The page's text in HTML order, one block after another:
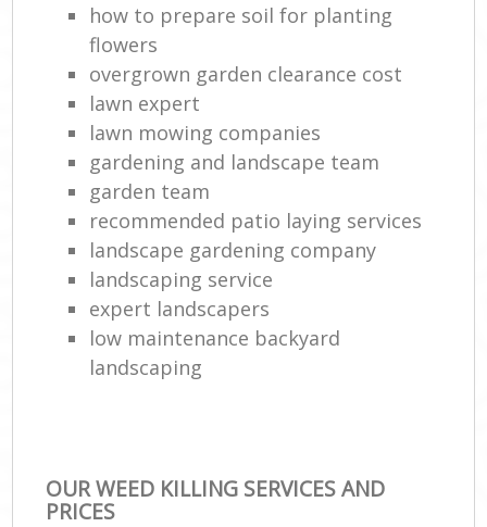
how to prepare soil for planting
flowers
overgrown garden clearance cost
lawn expert
lawn mowing companies
gardening and landscape team
garden team
recommended patio laying services
landscape gardening company
landscaping service
expert landscapers
low maintenance backyard
landscaping
OUR WEED KILLING SERVICES AND
PRICES